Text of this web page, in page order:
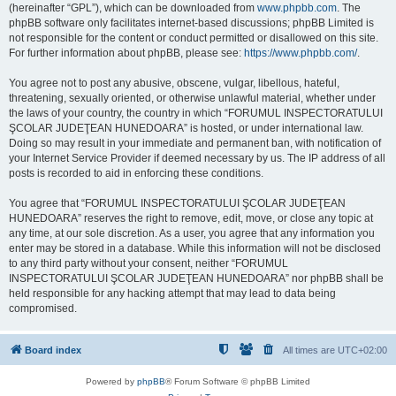
(hereinafter “GPL”), which can be downloaded from www.phpbb.com. The
phpBB software only facilitates internet-based discussions; phpBB Limited is
not responsible for the content or conduct permitted or disallowed on this site.
For further information about phpBB, please see: https://www.phpbb.com/.
You agree not to post any abusive, obscene, vulgar, libellous, hateful,
threatening, sexually oriented, or otherwise unlawful material, whether under
the laws of your country, the country in which “FORUMUL INSPECTORATULUI
ŞCOLAR JUDEŢEAN HUNEDOARA” is hosted, or under international law.
Doing so may result in your immediate and permanent ban, with notification of
your Internet Service Provider if deemed necessary by us. The IP address of all
posts is recorded to aid in enforcing these conditions.
You agree that “FORUMUL INSPECTORATULUI ŞCOLAR JUDEŢEAN
HUNEDOARA” reserves the right to remove, edit, move, or close any topic at
any time, at our sole discretion. As a user, you agree that any information you
enter may be stored in a database. While this information will not be disclosed
to any third party without your consent, neither “FORUMUL
INSPECTORATULUI ŞCOLAR JUDEŢEAN HUNEDOARA” nor phpBB shall be
held responsible for any hacking attempt that may lead to data being
compromised.
Board index All times are UTC+02:00
Powered by phpBB® Forum Software © phpBB Limited